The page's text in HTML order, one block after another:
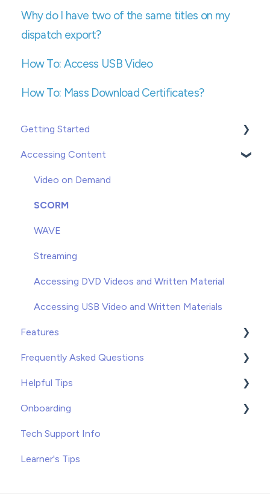
Why do I have two of the same titles on my
dispatch export?
How To: Access USB Video
How To: Mass Download Certificates?
Getting Started
Creating or Adding Users
Groups
Enrolling
Unenrolling
Once You've Gotten Started
Learners
Accessing Content
Video on Demand
SCORM
WAVE
Streaming
Accessing DVD Videos and Written Material
Accessing USB Video and Written Materials
Features
Course Builder for WAVE
Custom Content
Record Keeping
Free Resources
Frequently Asked Questions
Troubleshooting
Tips and Tricks
Helpful Tips
Tips
Recommended Applications
Onboarding
WAVE
VOD
Tech Support Info
Learner's Tips